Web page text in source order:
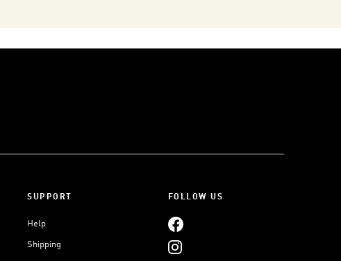
SUPPORT
Help
Shipping
FOLLOW US